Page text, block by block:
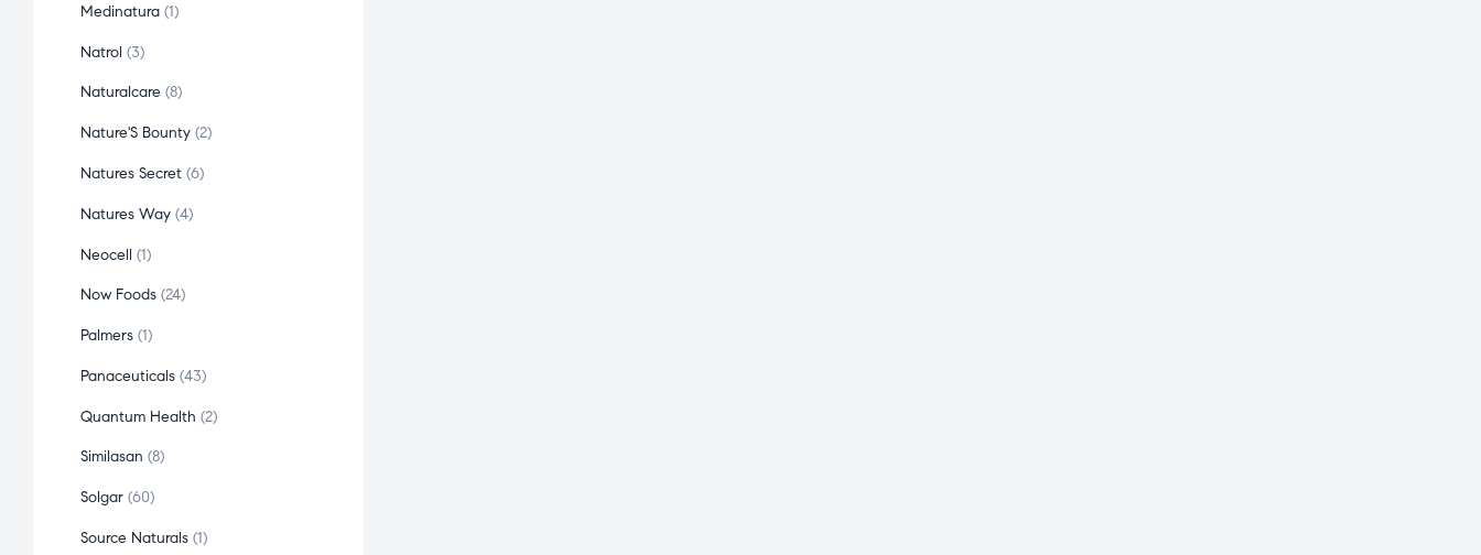
Medinatura 1
Natrol 3
Naturalcare 8
Nature'S Bounty 2
Natures Secret 6
Natures Way 4
Neocell 1
Now Foods 24
Palmers 1
Panaceuticals 43
Quantum Health 2
Similasan 8
Solgar 60
Source Naturals 1